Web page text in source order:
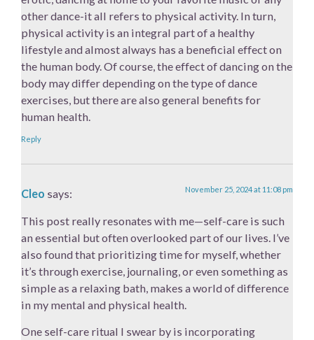
other dance-it all refers to physical activity. In turn,
physical activity is an integral part of a healthy
lifestyle and almost always has a beneficial effect on
the human body. Of course, the effect of dancing on the
body may differ depending on the type of dance
exercises, but there are also general benefits for
human health.
Reply
Cleo says: November 25, 2024 at 11:08 pm
This post really resonates with me—self-care is such
an essential but often overlooked part of our lives. I’ve
also found that prioritizing time for myself, whether
it’s through exercise, journaling, or even something as
simple as a relaxing bath, makes a world of difference
in my mental and physical health.
One self-care ritual I swear by is incorporating